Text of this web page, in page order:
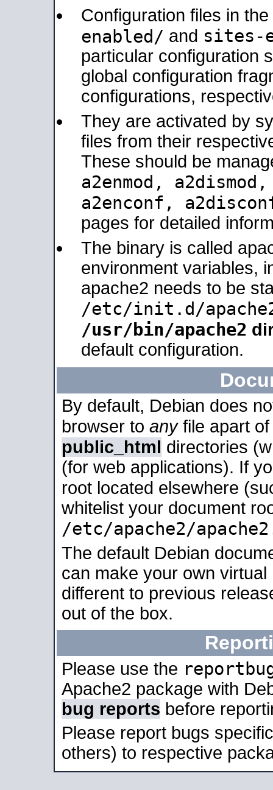
Configuration files in the
enabled/ and sites-
particular configuration
global configuration
configurations,
They are activated by
files from their
These should be
a2enmod,
a2enconf,
pages for detailed
The binary is called
environment variables,
apache2 needs to be
/etc/init.d/
/usr/bin/apache2
default configuration.
By default, Debian does
browser to anyfile apart
public_html directories
(for web applications). If
root located elsewhere
whitelist your document
/etc/apache2/
The default Debian
can make your own
different to previous
out of the box.
Please use the
Apache2 package with
bug reports before
Please report bugs
others) to respective